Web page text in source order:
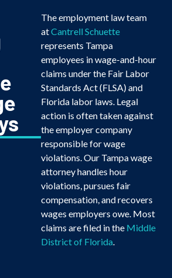
The employment law team
atCantrell Schuette
represents Tampa
employees in wage-and-hour
claims under the Fair Labor
Standards Act (FLSA) and
Florida labor laws. Legal
action is often taken against
the employer company
responsible for wage
violations. Our Tampa wage
attorney handles hour
violations, pursues fair
compensation, and recovers
wages employers owe. Most
claims are filed in the Middle
District of Florida